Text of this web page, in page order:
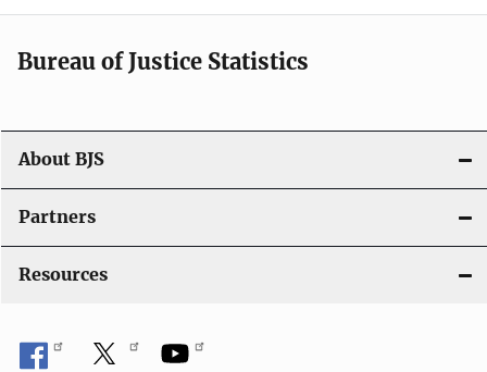
Bureau of Justice Statistics
About BJS
Partners
Resources